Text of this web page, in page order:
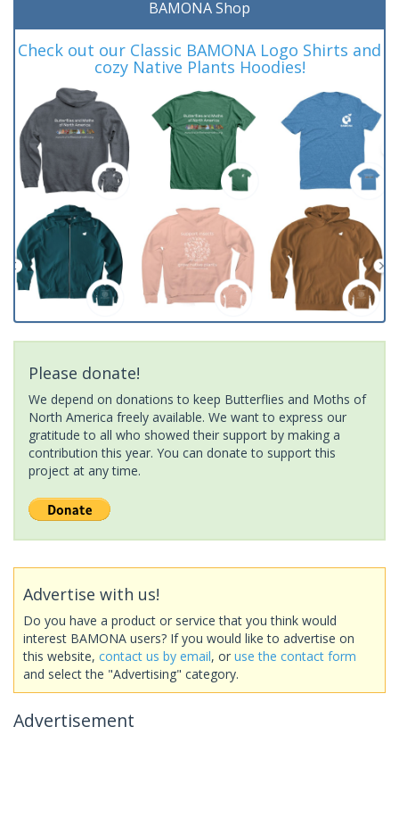
BAMONA Shop
Check out our Classic BAMONA Logo Shirts and
cozy Native Plants Hoodies!
Please donate!
We depend on donations to keep Butterflies and Moths of
North America freely available. We want to express our
gratitude to all who showed their support by making a
contribution this year. You can donate to support this
project at any time.
Advertise with us!
Do you have a product or service that you think would
interest BAMONA users? If you would like to advertise on
this website, contact us by email, or use the contact form
and select the "Advertising" category.
Advertisement